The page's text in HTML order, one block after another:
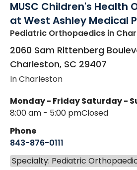
MUSC Children's Health
at West Ashley Medical
Pediatric Orthopaedics in
2060 Sam Rittenberg
Charleston, SC 29407
In Charleston
Monday - Friday
8:00 am - 5:00 pm
Saturday -
Closed
Phone
843-876-0111
Specialty: Pediatric